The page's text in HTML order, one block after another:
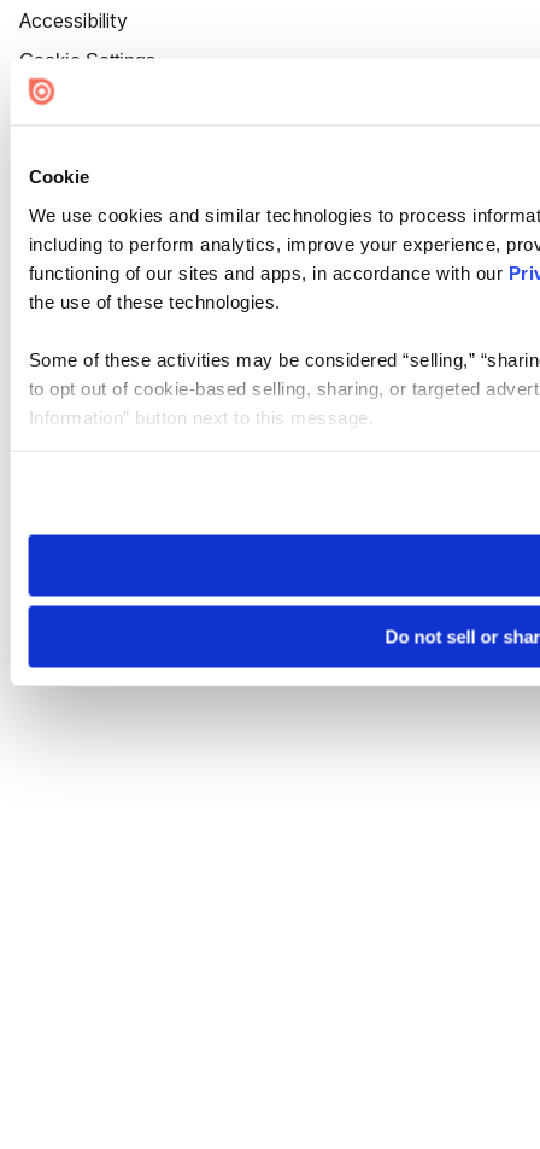
Cookie
We use cookies and similar technologies to process
including to perform analytics, improve your experience,
functioning of our sites and apps, in accordance with our
the use of these technologies.
Some of these activities may be considered “selling,”
to opt out of cookie-based selling, sharing, or targeted
Information” button next to this message.
need to be set again.
Do not sell or
Accessibility
Cookie Settings